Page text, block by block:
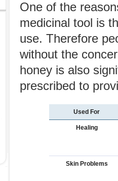
One of the
medicinal tool is
use. Therefore
without the
honey is also
prescribed to
Used For
Healing
Skin Problems